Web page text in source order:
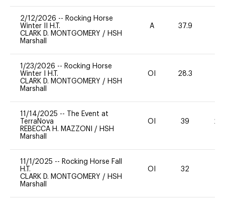
2/12/2026 -- Rocking Horse
Winter II H.T.
CLARK D. MONTGOMERY / HSH
Marshall
A 37.9
1/23/2026 -- Rocking Horse
Winter I H.T.
CLARK D. MONTGOMERY / HSH
Marshall
OI 28.3
11/14/2025 --
The Event at
TerraNova
REBECCA H. MAZZONI / HSH
Marshall
OI 39 20
11/1/2025 -- Rocking Horse Fall
H.T.
CLARK D. MONTGOMERY / HSH
Marshall
OI 32